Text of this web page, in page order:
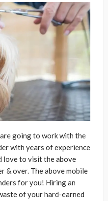
going to work with the
with years of experience
love to visit the above
& over. The above mobile
for you! Hiring an
of your hard-earned